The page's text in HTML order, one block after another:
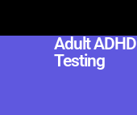
Adult ADHD
Testing